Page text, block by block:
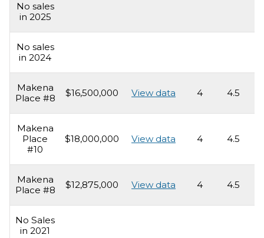
No sales
in 2025
No sales
in 2024
Makena
Place #8
$16,500,000 View data 4 4.5
Makena
Place
#10
$18,000,000 View data 4 4.5
Makena
Place #8
$12,875,000 View data 4 4.5
No Sales
in 2021